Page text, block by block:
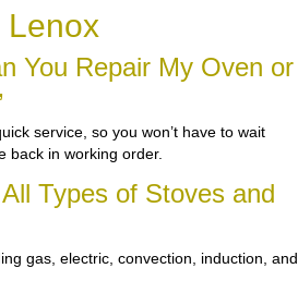
Lenox
You Repair My Oven or
service, so you won’t have to wait
back in working order.
Types of Stoves and
gas, electric, convection, induction, and